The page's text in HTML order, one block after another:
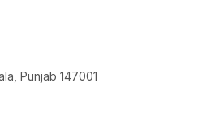
Punjab 147001